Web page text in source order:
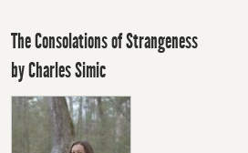
The Consolations of Strangeness
by Charles Simic